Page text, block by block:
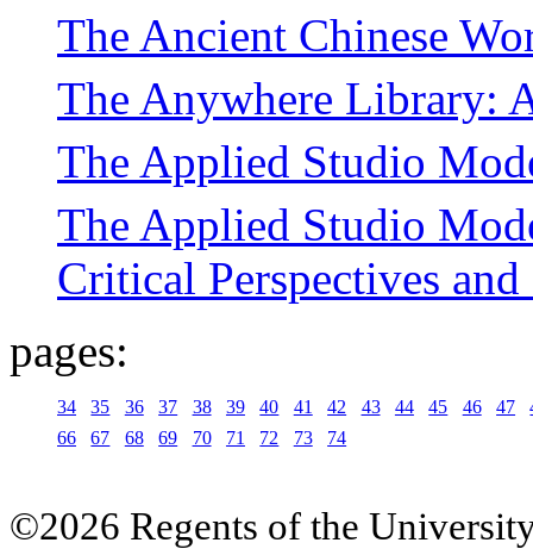
The Ancient Chinese
The Anywhere Library:
The Applied Studio
The Applied Studio
Critical Perspectives
pages:
34 35 36 37 38 39 40 41 42 43 44 45 46 47
66
67 68 69 70 71 72 73 74
©2026 Regents of the